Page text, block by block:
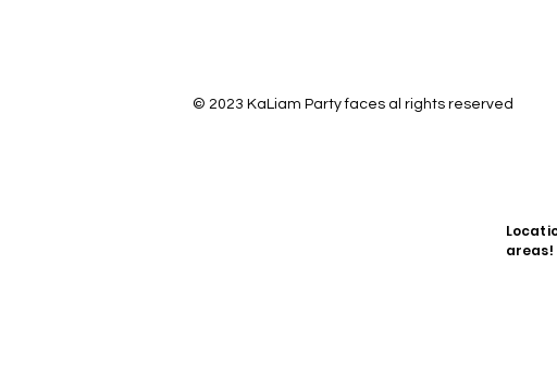
© 2023 KaLiam Party faces al rights reserved
areas!